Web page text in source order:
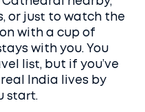
or just to watch the
with a cup of
with you. You
list, but if you’ve
India lives by
start.